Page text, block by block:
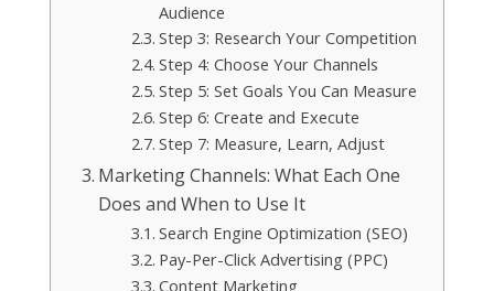
Audience
Step 3: Research Your Competition
Step 4: Choose Your Channels
Step 5: Set Goals You Can Measure
Step 6: Create and Execute
Step 7: Measure, Learn, Adjust
Marketing Channels: What Each One
Does and When to Use It
Search Engine Optimization (SEO)
Pay-Per-Click Advertising (PPC)
Content Marketing